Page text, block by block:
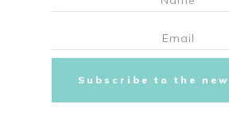
Subscribe to the